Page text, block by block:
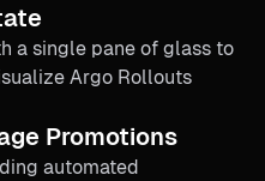
a single pane of glass to
Argo Rollouts
Promotions
automated